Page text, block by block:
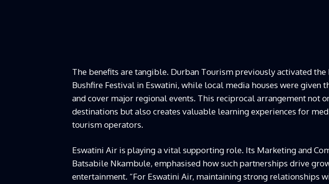
The benefits are tangible. Durban Tourism previously activated the
Bushfire Festival in Eswatini, while local media houses were given
and cover major regional events. This reciprocal arrangement not
destinations but also creates valuable learning experiences for
tourism operators.
Eswatini Air is playing a vital supporting role. Its Marketing and
Batsabile Nkambule, emphasised how such partnerships drive
entertainment. “For Eswatini Air, maintaining strong relationships